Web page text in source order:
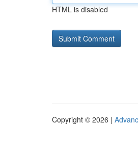
HTML is disabled
Copyright © 2026 |